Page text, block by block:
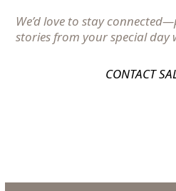
We’d love to stay
stories from your special day
CONTACT